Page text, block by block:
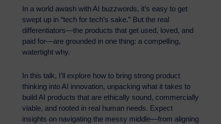
In a world awash with AI buzzwords, it’s easy to get
swept up in “tech for tech’s sake.” But the real
differentiators—the products that get used, loved, and
paid for—are grounded in one thing: a compelling,
watertight why.
In this talk, I’ll explore how to bring strong product
thinking into AI innovation, unpacking what it takes to
build AI products that are ethically sound, commercially
viable, and rooted in real human needs. Expect
insights on navigating the messy middle—from aligning